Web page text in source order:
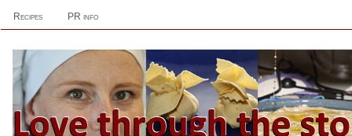
Recipes PR info